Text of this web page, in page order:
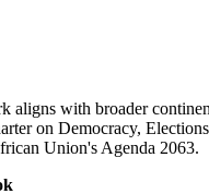
aligns with broader
on Democracy,
Union's Agenda 2063.